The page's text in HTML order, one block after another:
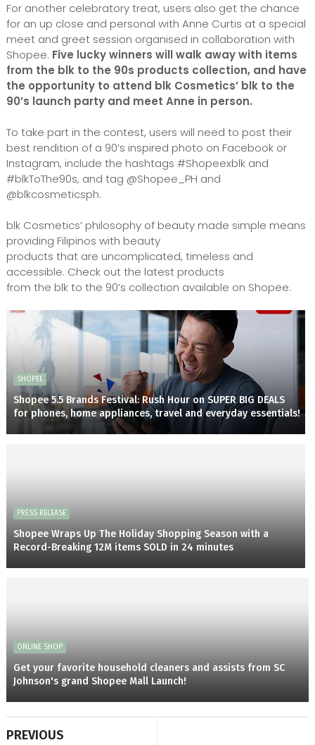
For another celebratory treat, users also get the chance
for an up close and personal with Anne Curtis at a special
meet and greet session organised in collaboration with
Shopee. Five lucky winners will walk away with items
from the blk to the 90s products collection, and have
the opportunity to attend blk Cosmetics’ blk to the
90’s launch party and meet Anne in person.
To take part in the contest, users will need to post their
best rendition of a 90’s inspired photo on Facebook or
Instagram, include the hashtags #Shopeexblk and
#blkToThe90s, and tag @Shopee_PH and
@blkcosmeticsph.
blk Cosmetics’ philosophy of beauty made simple means
providing Filipinos with beauty
products that are uncomplicated, timeless and
accessible. Check out the latest products
from the blk to the 90’s collection available on Shopee:
SHOPEE
Shopee 5.5 Brands Festival: Rush Hour on SUPER BIG DEALS
for phones, home appliances, travel and everyday essentials!
PRESS RELEASE
Shopee Wraps Up The Holiday Shopping Season with a
Record-Breaking 12M items SOLD in 24 minutes
ONLINE SHOP
Get your favorite household cleaners and assists from SC
Johnson's grand Shopee Mall Launch!
PREVIOUS